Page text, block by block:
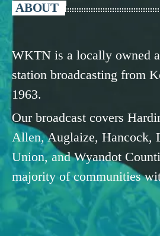
ABOUT
WKTN is a locally owned
station broadcasting from
1963.
Our broadcast covers
Allen, Auglaize, Hancock,
Union, and Wyandot
majority of communities